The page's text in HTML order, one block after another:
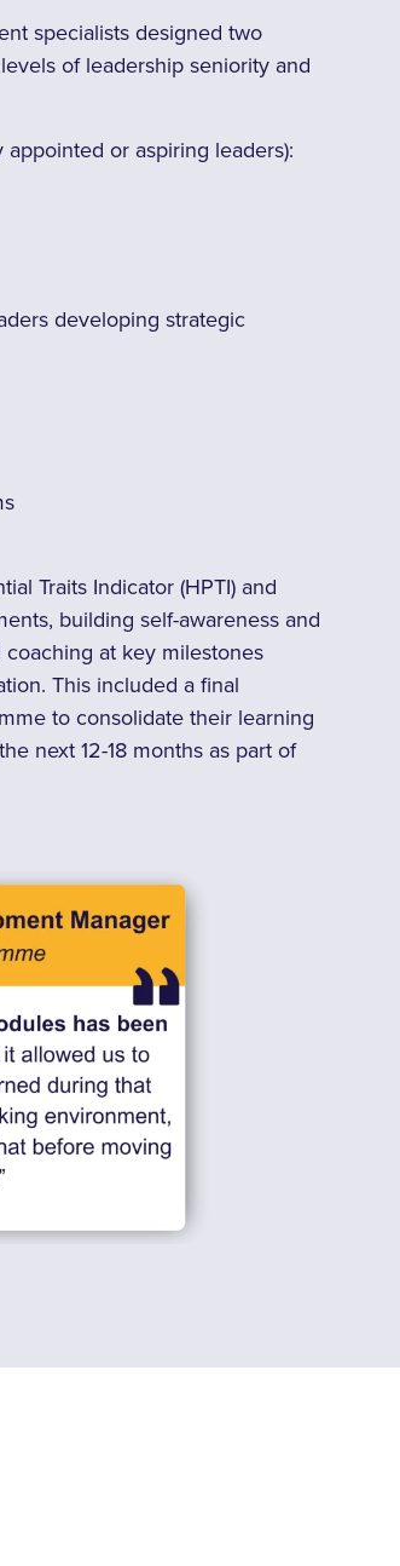
specialists designed two
of leadership seniority and
appointed or aspiring leaders):
developing strategic
Traits Indicator (HPTI) and
building self-awareness and
at key milestones
This included a final
to consolidate their learning
next 12-18 months as part of